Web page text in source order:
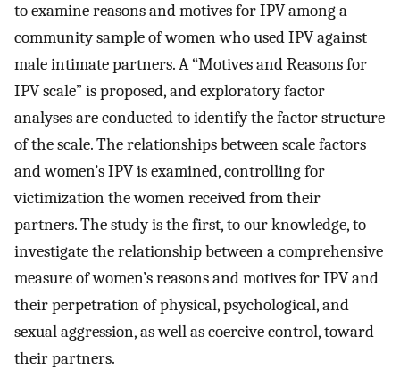
to examine reasons and motives for IPV among a
community sample of women who used IPV against
male intimate partners. A “Motives and Reasons for
IPV scale” is proposed, and exploratory factor
analyses are conducted to identify the factor structure
of the scale. The relationships between scale factors
and women’s IPV is examined, controlling for
victimization the women received from their
partners. The study is the first, to our knowledge, to
investigate the relationship between a comprehensive
measure of women’s reasons and motives for IPV and
their perpetration of physical, psychological, and
sexual aggression, as well as coercive control, toward
their partners.